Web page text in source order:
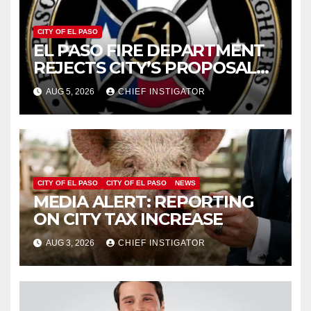
CITY OF EL PASO
EL PASO FIRE DEPARTMENT
REJECTS CITY’S PROPOSAL
FOR $43 MILLION INCREASE
AUG 5, 2026 CHIEF INSTIGATOR
CITY OF EL PASO CITY OF EL PASO NEWS
MEDIA ALERT: REPORTING
ON CITY TAX INCREASE
AUG 3, 2026 CHIEF INSTIGATOR